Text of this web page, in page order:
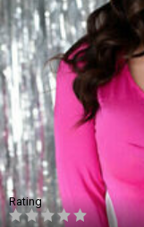
Rating